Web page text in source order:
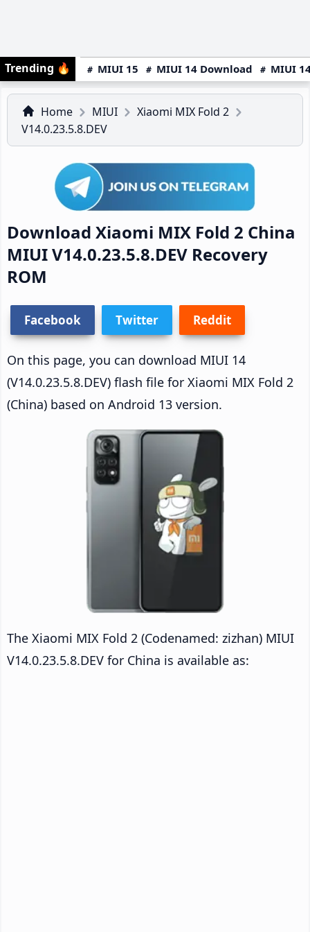
Trending 🔥 MIUI 15 MIUI 14 Download MIUI
Home MIUI
Xiaomi MIX Fold 2
V14.0.23.5.8.DEV
Download Xiaomi MIX Fold 2 China
MIUI V14.0.23.5.8.DEV Recovery
ROM
Facebook Twitter Reddit
On this page, you can download MIUI 14
(V14.0.23.5.8.DEV) flash file for Xiaomi MIX Fold 2
(China) based on Android 13 version.
The Xiaomi MIX Fold 2 (Codenamed: zizhan) MIUI
V14.0.23.5.8.DEV for China is available as: